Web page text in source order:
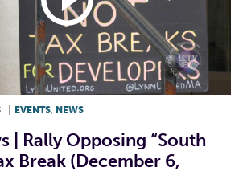
EVENTS, NEWS
| Rally Opposing “South
Break (December 6,